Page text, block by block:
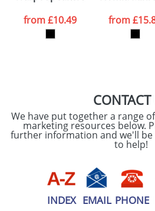
from£10.49
from
CONTACT
We have put together a range
marketing resources below.
further information and we'll be
to help!
INDEX EMAIL PHONE